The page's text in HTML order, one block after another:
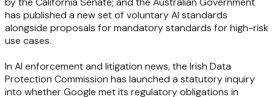
has published a new set of voluntary AI standards
alongside proposals for mandatory standards for high-risk
use cases.
In AI enforcement and litigation news, the Irish Data
Protection Commission has launched a statutory inquiry
into whether Google met its regulatory obligations in